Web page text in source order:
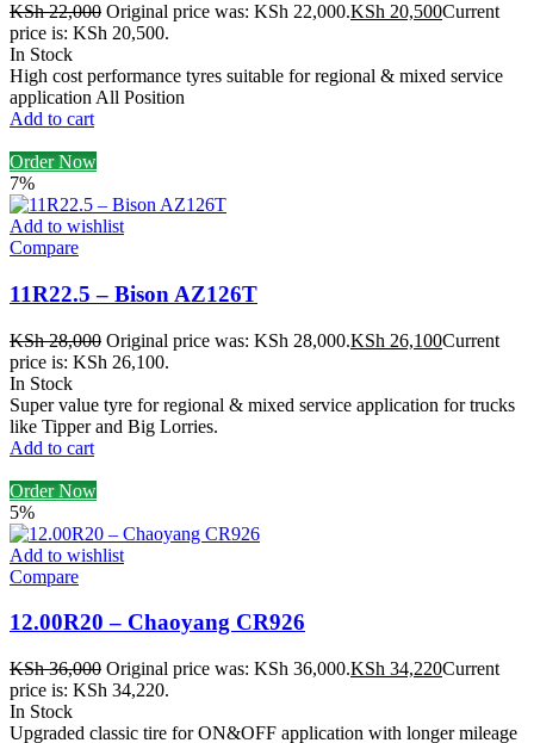
KSh22,000 Original price was: KSh 22,000.KSh 20,500Current
price is: KSh 20,500.
In Stock
High cost performance tyres suitable for regional & mixed service
application All Position
Add to cart
Order Now
7%
Add to wishlist
Compare
11R22.5 – Bison AZ126T
KSh28,000 Original price was: KSh 28,000.KSh 26,100Current
price is: KSh 26,100.
In Stock
Super value tyre for regional & mixed service application for trucks
like Tipper and Big Lorries.
Add to cart
Order Now
5%
Add to wishlist
Compare
12.00R20 – Chaoyang CR926
KSh36,000 Original price was: KSh 36,000.KSh 34,220Current
price is: KSh 34,220.
In Stock
Upgraded classic tire for ON&OFF application with longer mileage